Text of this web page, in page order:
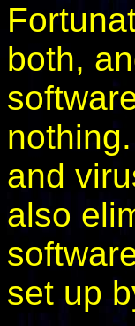
both,
and
also
set up